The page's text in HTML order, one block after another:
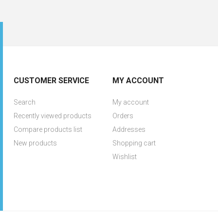
CUSTOMER SERVICE
Search
Recently viewed products
Compare products list
New products
MY ACCOUNT
My account
Orders
Addresses
Shopping cart
Wishlist